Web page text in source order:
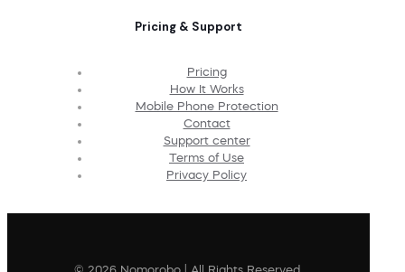
Pricing & Support
Pricing
How It Works
Mobile Phone Protection
Contact
Support center
Terms of Use
Privacy Policy
© 2026 Nomorobo | All Rights Reserved